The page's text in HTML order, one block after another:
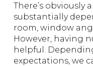
There’s obviously
substantially
room, window
However, having
helpful.
expectations, we